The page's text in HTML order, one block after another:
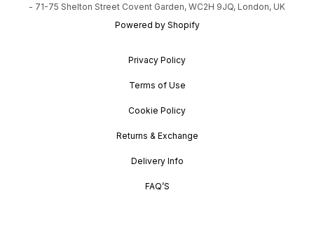
- 71-75 Shelton Street Covent Garden, WC2H 9JQ, London, UK
Powered by Shopify
Privacy Policy
Terms of Use
Cookie Policy
Returns & Exchange
Delivery Info
FAQ’S